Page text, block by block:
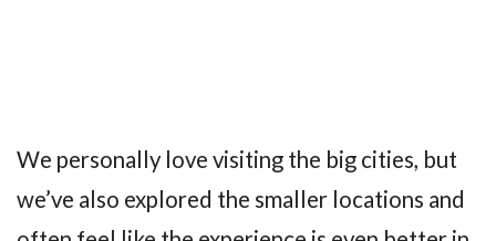
We personally love visiting the big cities, but
we’ve also explored the smaller locations and